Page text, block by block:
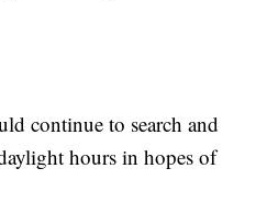
continue to search and
hours in hopes of